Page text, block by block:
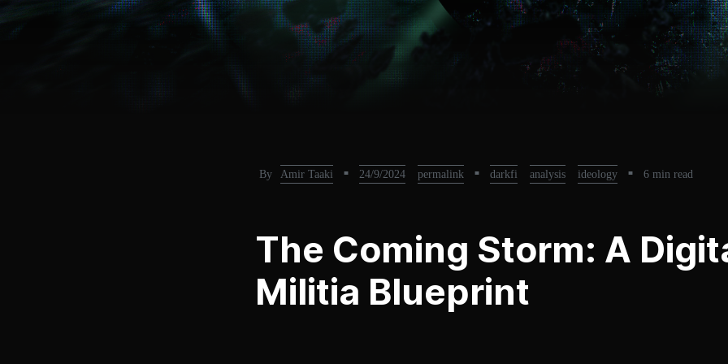
By Amir Taaki ■ 24/9/2024 permalink ■ darkfi analysis ideology ■ 6 min read
The Coming Storm: A
Militia Blueprint